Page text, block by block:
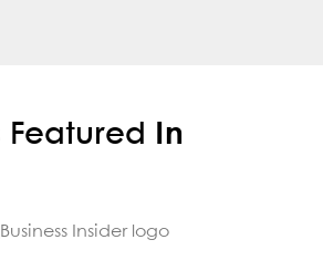
Featured In